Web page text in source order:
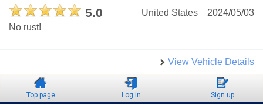
5.0 2024/05/03
United States
No rust!
View Vehicle Details
Top page Log in Sign up